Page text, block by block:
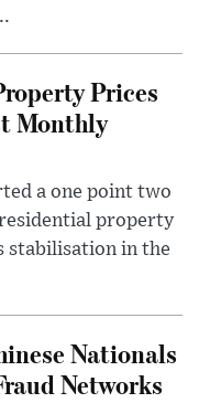
Prices
Monthly
a one point two
property
stabilisation in the
Nationals
Networks